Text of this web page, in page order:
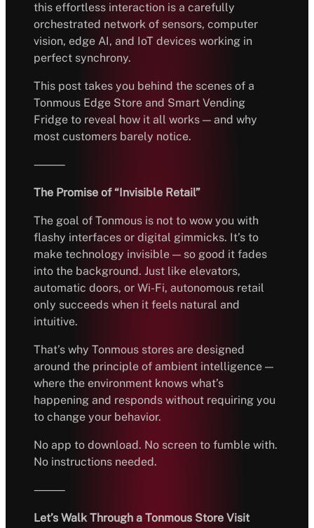
this effortless interaction is a carefully
orchestrated network of sensors, computer
vision, edge AI, and IoT devices working in
perfect synchrony.
This post takes you behind the scenes of a
Tonmous Edge Store and Smart Vending
Fridge to reveal how it all works — and why
most customers barely notice.
⸻
The Promise of “Invisible Retail”
The goal of Tonmous is not to wow you with
flashy interfaces or digital gimmicks. It’s to
make technology invisible — so good it fades
into the background. Just like elevators,
automatic doors, or Wi-Fi, autonomous retail
only succeeds when it feels natural and
intuitive.
That’s why Tonmous stores are designed
around the principle of ambient intelligence —
where the environment knows what’s
happening and responds without requiring you
to change your behavior.
No app to download. No screen to fumble with.
No instructions needed.
⸻
Let’s Walk Through a Tonmous Store Visit